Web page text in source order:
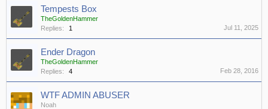
Tempests Box
TheGoldenHammer
Replies:
1 Jul 11, 2025
Ender Dragon
TheGoldenHammer
Replies:
4 Feb 28, 2016
WTF ADMIN ABUSER
Noah